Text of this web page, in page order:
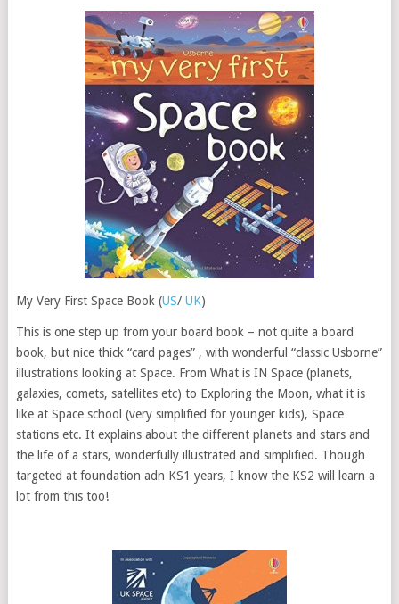
My Very First Space Book (US/ UK)
This is one step up from your board book – not quite a board
book, but nice thick “card pages” , with wonderful “classic Usborne”
illustrations looking at Space. From What is IN Space (planets,
galaxies, comets, satellites etc) to Exploring the Moon, what it is
like at Space school (very simplified for younger kids), Space
stations etc. It explains about the different planets and stars and
the life of a stars, wonderfully illustrated and simplified. Though
targeted at foundation adn KS1 years, I know the KS2 will learn a
lot from this too!